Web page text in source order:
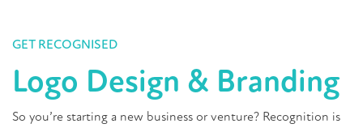
GET RECOGNISED
Logo Design & Branding
So you’re starting a new business or venture? Recognition is